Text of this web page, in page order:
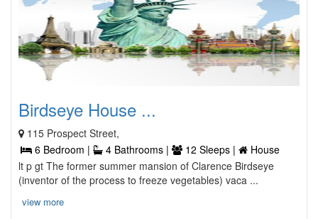
Birdseye House ...
115 Prospect Street,
6 Bedroom |
4 Bathrooms | 12 Sleeps |
House
lt p gt The former summer mansion of Clarence Birdseye
(inventor of the process to freeze vegetables) vaca ...
view more